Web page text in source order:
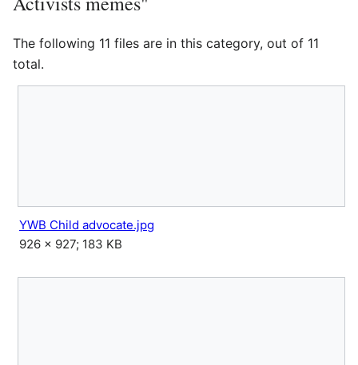
The following 11 files are in this category, out of 11
total.
YWB Child advocate.jpg
926 × 927; 183 KB